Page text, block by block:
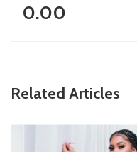
0.00
Related Articles
ZimNews
Report All Police